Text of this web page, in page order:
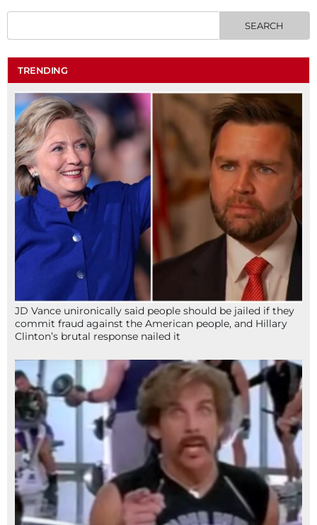
TRENDING
JD Vance unironically said people should be jailed if they
commit fraud against the American people, and Hillary
Clinton’s brutal response nailed it